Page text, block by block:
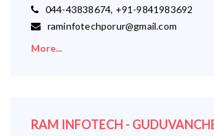
044-43838674, +91-9841983692
raminfotechporur@gmail.com
More...
RAM INFOTECH -